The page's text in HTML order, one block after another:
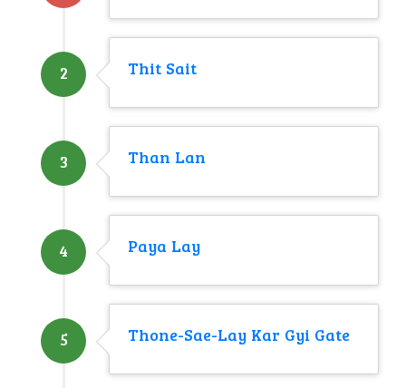
2 Thit Sait
3 Than Lan
4 Paya Lay
5 Thone-Sae-Lay Kar Gyi Gate